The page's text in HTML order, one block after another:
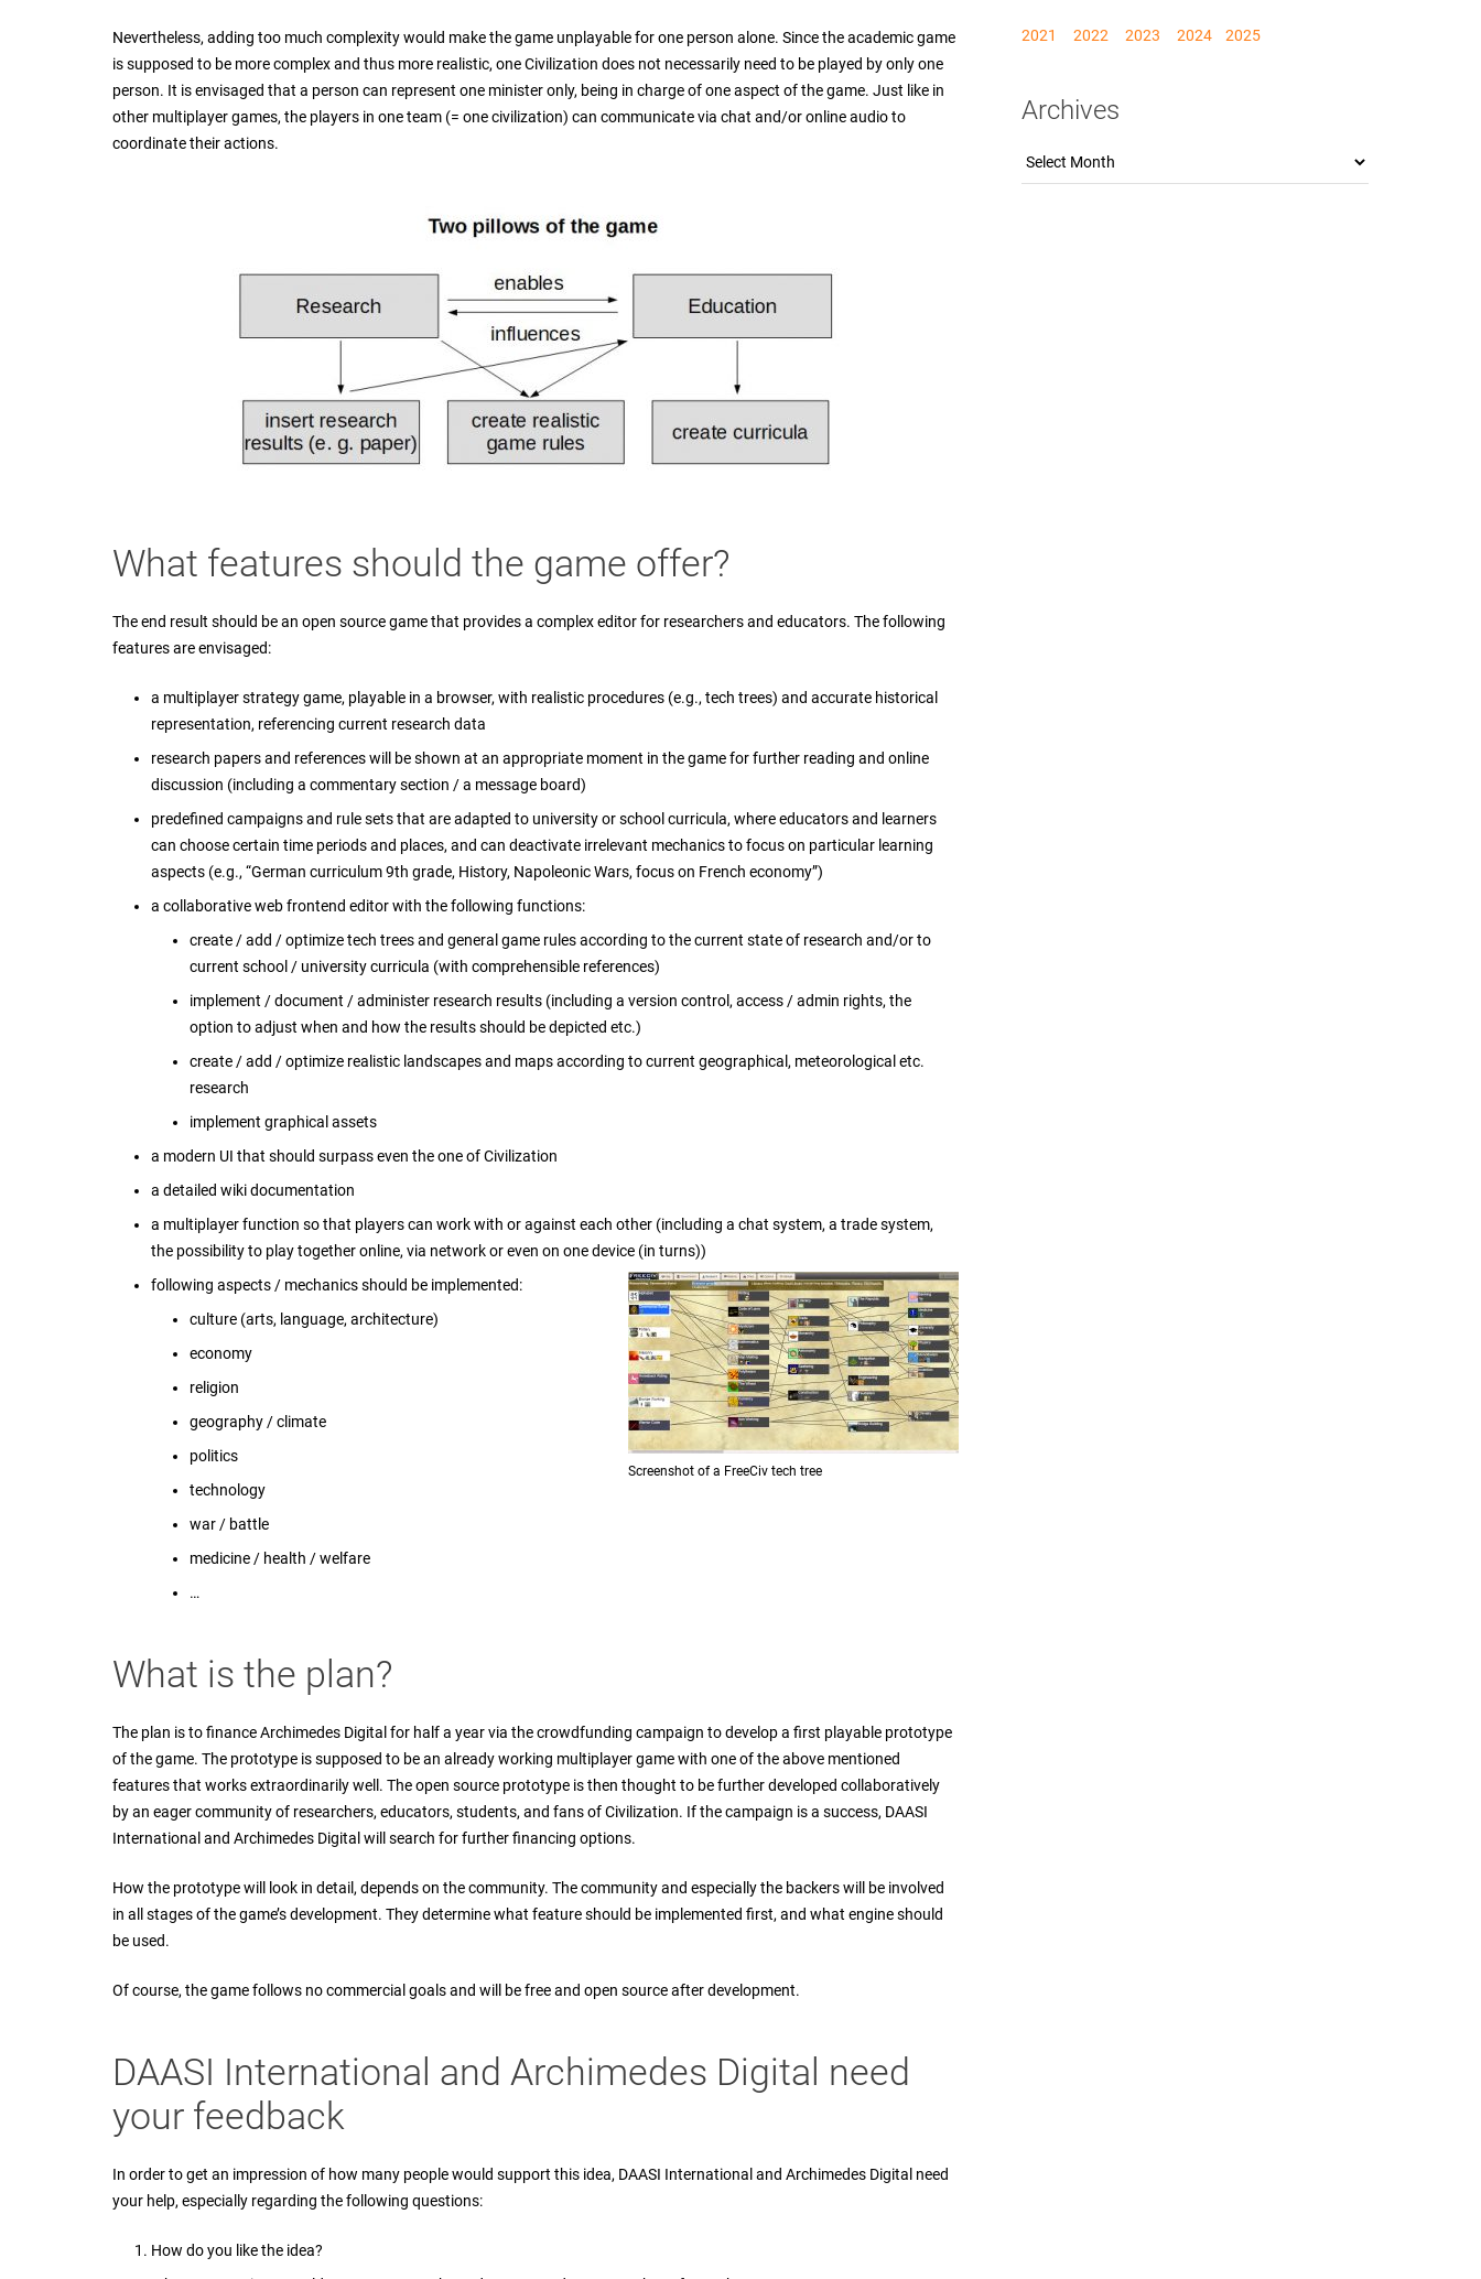
Nevertheless, adding too much complexity would make the game unplayable for one person alone. Since the academic game
is supposed to be more complex and thus more realistic, one Civilization does not necessarily need to be played by only one
person. It is envisaged that a person can represent one minister only, being in charge of one aspect of the game. Just like in
other multiplayer games, the players in one team (= one civilization) can communicate via chat and/or online audio to
coordinate their actions.
What features should the game offer?
The end result should be an open source game that provides a complex editor for researchers and educators. The following
features are envisaged:
a multiplayer strategy game, playable in a browser, with realistic procedures (e.g., tech trees) and accurate historical
representation, referencing current research data
research papers and references will be shown at an appropriate moment in the game for further reading and online
discussion (including a commentary section / a message board)
predefined campaigns and rule sets that are adapted to university or school curricula, where educators and learners
can choose certain time periods and places, and can deactivate irrelevant mechanics to focus on particular learning
aspects (e.g., “German curriculum 9th grade, History, Napoleonic Wars, focus on French economy”)
a collaborative web frontend editor with the following functions:
create / add / optimize tech trees and general game rules according to the current state of research and/or to
current school / university curricula (with comprehensible references)
implement / document / administer research results (including a version control, access / admin rights, the
option to adjust when and how the results should be depicted etc.)
create / add / optimize realistic landscapes and maps according to current geographical, meteorological etc.
research
implement graphical assets
a modern UI that should surpass even the one of Civilization
a detailed wiki documentation
a multiplayer function so that players can work with or against each other (including a chat system, a trade system,
the possibility to play together online, via network or even on one device (in turns))
following aspects / mechanics should be implemented:
Screenshot of a FreeCiv tech tree
culture (arts, language, architecture)
economy
religion
geography / climate
politics
technology
war / battle
medicine / health / welfare
…
What is the plan?
The plan is to finance Archimedes Digital for half a year via the crowdfunding campaign to develop a first playable prototype
of the game. The prototype is supposed to be an already working multiplayer game with one of the above mentioned
features that works extraordinarily well. The open source prototype is then thought to be further developed collaboratively
by an eager community of researchers, educators, students, and fans of Civilization. If the campaign is a success, DAASI
International and Archimedes Digital will search for further financing options.
How the prototype will look in detail, depends on the community. The community and especially the backers will be involved
in all stages of the game’s development. They determine what feature should be implemented first, and what engine should
be used.
Of course, the game follows no commercial goals and will be free and open source after development.
DAASI International and Archimedes Digital need
your feedback
In order to get an impression of how many people would support this idea, DAASI International and Archimedes Digital need
your help, especially regarding the following questions:
How do you like the idea?
2021 2022 2023 2024 2025
Archives
Archives